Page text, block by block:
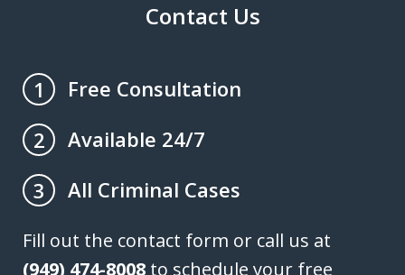
Contact Us
1
Free Consultation
2
Available 24/7
3
All Criminal Cases
Fill out the contact form or call us at
(949) 474-8008 to schedule your free